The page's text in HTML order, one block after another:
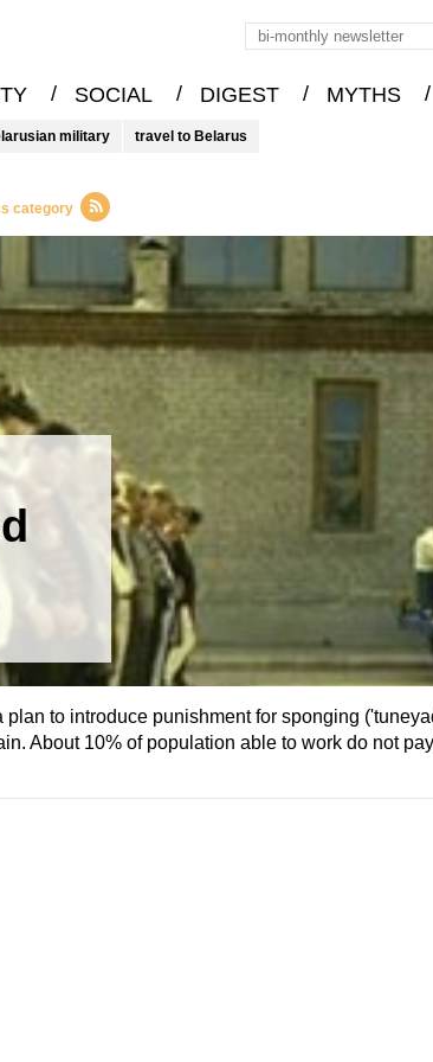
/ SOCIAL / DIGEST / MYTHS /
military travel to Belarus
category
to introduce punishment for sponging
About 10% of population able to work do not